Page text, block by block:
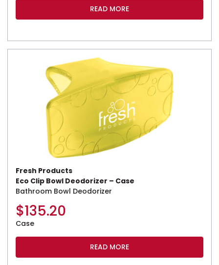
READ MORE
Fresh Products
Eco Clip Bowl Deodorizer – Case
Bathroom Bowl Deodorizer
$135.20
Case
READ MORE